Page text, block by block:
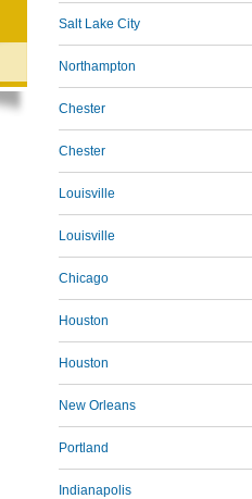
Salt Lake City
Northampton
Chester
Chester
Louisville
Louisville
Chicago
Houston
Houston
New Orleans
Portland
Indianapolis